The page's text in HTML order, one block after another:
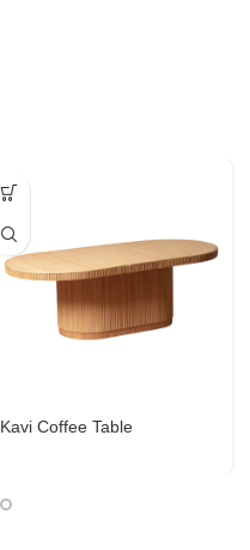
Kavi Coffee Table